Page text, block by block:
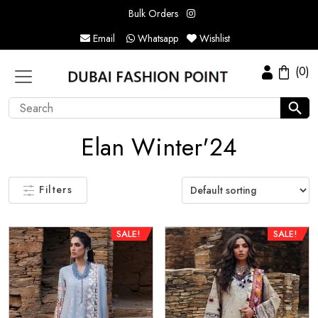
Bulk Orders
Email
Whatsapp Wishlist
(0)
Elan Winter'24
Filters
SALE! SALE!